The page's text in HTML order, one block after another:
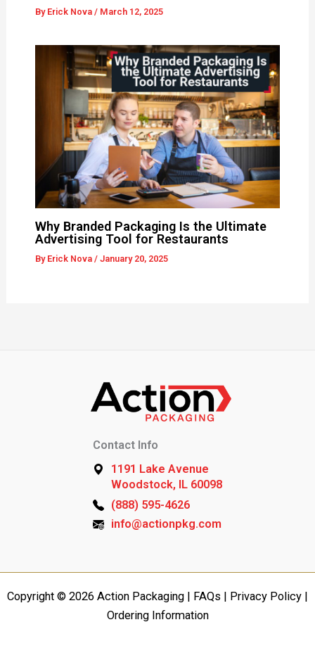
By Erick Nova / March 12, 2025
Why Branded Packaging Is the Ultimate
Advertising Tool for Restaurants
By Erick Nova / January 20, 2025
Contact Info
1191 Lake Avenue
Woodstock, IL 60098
(888) 595-4626
info@actionpkg.com
Copyright © 2026 Action Packaging | FAQs Privacy Policy
Ordering Information